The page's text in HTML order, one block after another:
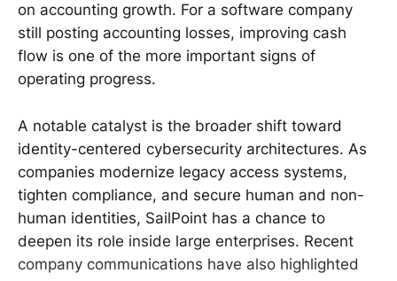
on accounting growth. For a software company
still posting accounting losses, improving cash
flow is one of the more important signs of
operating progress.
A notable catalyst is the broader shift toward
identity-centered cybersecurity architectures. As
companies modernize legacy access systems,
tighten compliance, and secure human and non-
human identities, SailPoint has a chance to
deepen its role inside large enterprises. Recent
company communications have also highlighted